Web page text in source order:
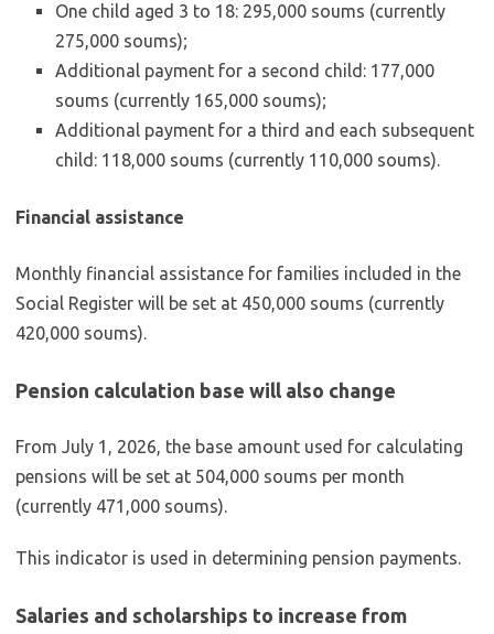
One child aged 3 to 18: 295,000 soums (currently
275,000 soums);
Additional payment for a second child: 177,000
soums (currently 165,000 soums);
Additional payment for a third and each subsequent
child: 118,000 soums (currently 110,000 soums).
Financial assistance
Monthly financial assistance for families included in the
Social Register will be set at 450,000 soums (currently
420,000 soums).
Pension calculation base will also change
From July 1, 2026, the base amount used for calculating
pensions will be set at 504,000 soums per month
(currently 471,000 soums).
This indicator is used in determining pension payments.
Salaries and scholarships to increase from